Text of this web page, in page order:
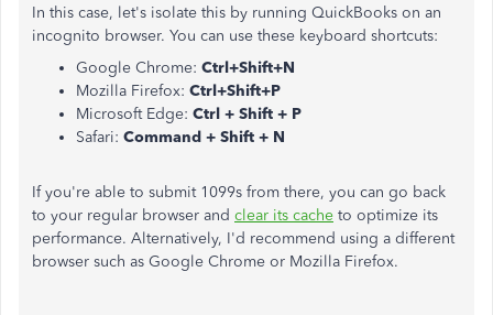
In this case, let's isolate this by running QuickBooks on an
incognito browser. You can use these keyboard shortcuts:
Google Chrome: Ctrl+Shift+N
Mozilla Firefox: Ctrl+Shift+P
Microsoft Edge: Ctrl + Shift + P
Safari: Command + Shift + N
If you're able to submit 1099s from there, you can go back
to your regular browser and clear its cache to optimize its
performance. Alternatively, I'd recommend using a different
browser such as Google Chrome or Mozilla Firefox.